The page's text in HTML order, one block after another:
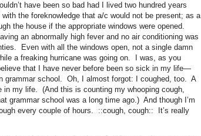
have been so bad had I lived two hundred years
the foreknowledge that a/c would not be present; as a
the house if the appropriate windows were opened.
an abnormally high fever and no air conditioning was
Even with all the windows open, not a single damn
a freaking hurricane was going on. I was, as you
that I have never before been so sick in my life—
grammar school. Oh, I almost forgot: I coughed, too. A
in my life. (And this is counting my whooping cough,
grammar school was a long time ago.) And though I’m
every couple of hours. ::cough, cough:: It’s really